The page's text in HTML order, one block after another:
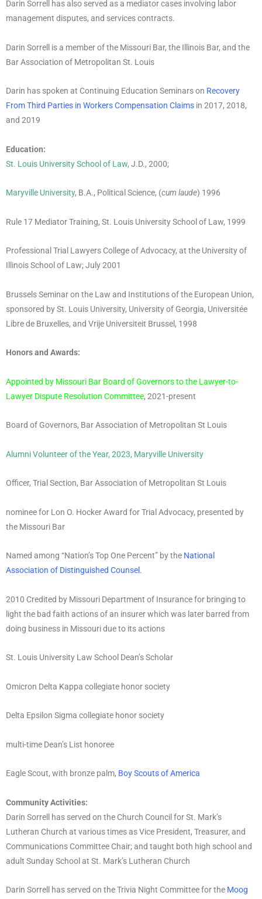
Darin Sorrell has also served as a mediator cases involving labor
management disputes, and services contracts.
Darin Sorrell is a member of the Missouri Bar, the Illinois Bar, and the
Bar Association of Metropolitan St. Louis
Darin has spoken at Continuing Education Seminars on Recovery
From Third Parties in Workers Compensation Claims in 2017, 2018,
and 2019
Education:
St. Louis University School of Law, J.D., 2000;
Maryville University, B.A., Political Science, (cum laude) 1996
Rule 17 Mediator Training, St. Louis University School of Law, 1999
Professional Trial Lawyers College of Advocacy, at the University of
Illinois School of Law; July 2001
Brussels Seminar on the Law and Institutions of the European Union,
sponsored by St. Louis University, University of Georgia, Universitée
Libre de Bruxelles, and Vrije Universiteit Brussel, 1998
Honors and Awards:
Appointed by Missouri Bar Board of Governors to the Lawyer-to-
Lawyer Dispute Resolution Committee, 2021-present
Board of Governors, Bar Association of Metropolitan St Louis
Alumni Volunteer of the Year, 2023, Maryville University
Officer, Trial Section, Bar Association of Metropolitan St Louis
nominee for Lon O. Hocker Award for Trial Advocacy, presented by
the Missouri Bar
Named among “Nation’s Top One Percent” by the National
Association of Distinguished Counsel .
2010 Credited by Missouri Department of Insurance for bringing to
light the bad faith actions of an insurer which was later barred from
doing business in Missouri due to its actions
St. Louis University Law School Dean’s Scholar
Omicron Delta Kappa collegiate honor society
Delta Epsilon Sigma collegiate honor society
multi-time Dean’s List honoree
Eagle Scout, with bronze palm, Boy Scouts of America
Community Activities:
Darin Sorrell has served on the Church Council for St. Mark’s
Lutheran Church at various times as Vice President, Treasurer, and
Communications Committee Chair; and taught both high school and
adult Sunday School at St. Mark’s Lutheran Church
Darin Sorrell has served on the Trivia Night Committee for the Moog